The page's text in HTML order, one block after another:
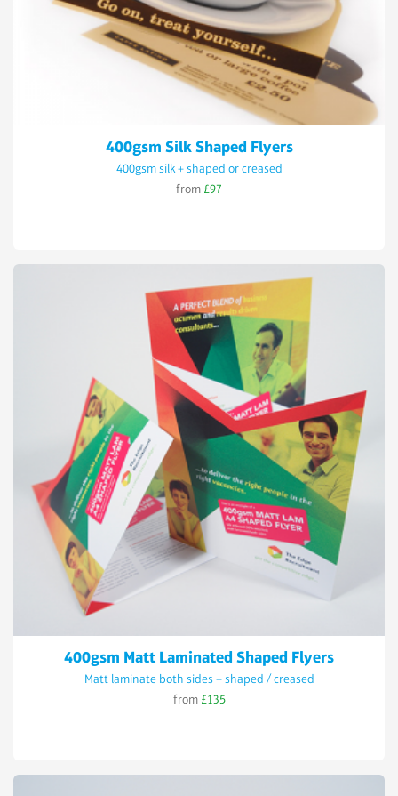
400gsm Silk Shaped Flyers
400gsm silk + shaped or creased
from £97
400gsm Matt Laminated Shaped Flyers
Matt laminate both sides + shaped / creased
from £135